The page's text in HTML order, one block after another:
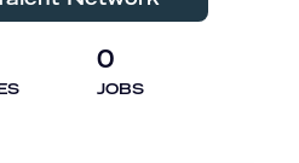
0
JOBS